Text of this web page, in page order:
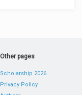
Other pages
Scholarship 2026
Privacy Policy